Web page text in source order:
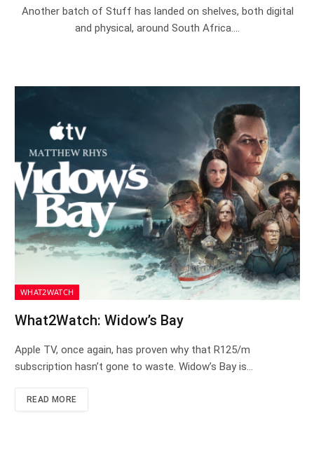
Another batch of Stuff has landed on shelves, both digital
and physical, around South Africa.…
WHAT2WATCH
What2Watch: Widow’s Bay
Apple TV, once again, has proven why that R125/m
subscription hasn’t gone to waste. Widow’s Bay is…
READ MORE